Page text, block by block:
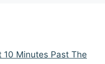
10 Minutes Past The